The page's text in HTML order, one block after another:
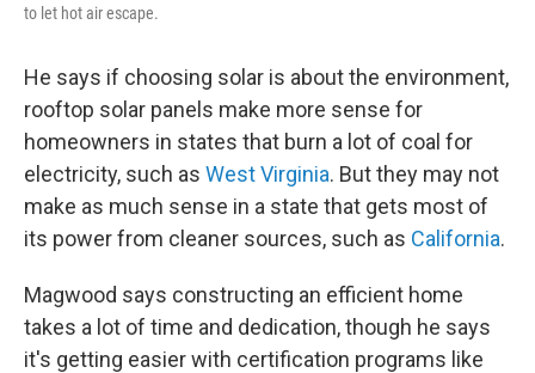
to let hot air escape.
He says if choosing solar is about the environment,
rooftop solar panels make more sense for
homeowners in states that burn a lot of coal for
electricity, such as West Virginia. But they may not
make as much sense in a state that gets most of
its power from cleaner sources, such as California.
Magwood says constructing an efficient home
takes a lot of time and dedication, though he says
it's getting easier with certification programs like